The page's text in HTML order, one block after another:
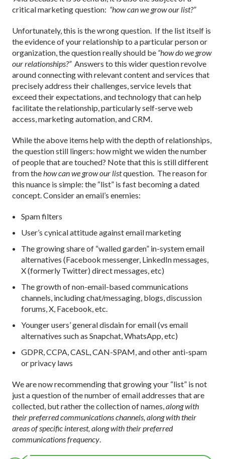
critical marketing question: “how can we grow our list?”
Unfortunately, this is the wrong question. If the list itself is
the evidence of your relationship to a particular person or
organization, the question really should be “how do we grow
our relationships?”Answers to this wider question revolve
around connecting with relevant content and services that
precisely address their challenges, service levels that
exceed their expectations, and technology that can help
facilitate the relationship, particularly self-serve web
access, marketing automation, and CRM.
While the above items help with the depth of relationships,
the question still lingers: how might we widen the number
of people that are touched? Note that this is still different
from thehow can we grow our listquestion. The reason for
this nuance is simple: the “list” is fast becoming a dated
concept. Consider an email’s enemies:
Spam filters
User’s cynical attitude against email marketing
The growing share of “walled garden” in-system email
alternatives (Facebook messenger, LinkedIn messages,
X (formerly Twitter) direct messages, etc)
The growth of non-email-based communications
channels, including chat/messaging, blogs, discussion
forums, X, Facebook, etc.
Younger users’ general disdain for email (vs email
alternatives such as Snapchat, WhatsApp, etc)
GDPR, CCPA, CASL, CAN-SPAM, and other anti-spam
or privacy laws
We are now recommending that growing your “list” is not
just a question of the number of email addresses that are
collected, but rather the collection of names,along with
their preferred communications channels, along with their
areas of specific interest, along with their preferred
communications frequency.